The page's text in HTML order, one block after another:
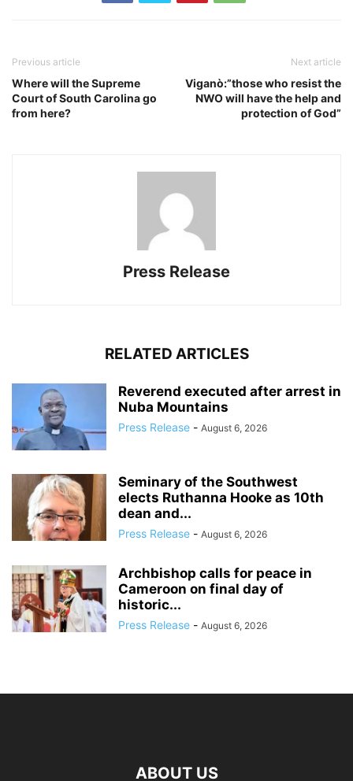
Previous article
Where will the Supreme
Court of South Carolina go
from here?
Next article
Viganò:”those who resist the
NWO will have the help and
protection of God”
Press Release
RELATED ARTICLES
Reverend executed after arrest in
Nuba Mountains
Press Release - August 6, 2026
Seminary of the Southwest
elects Ruthanna Hooke as 10th
dean and...
Press Release - August 6, 2026
Archbishop calls for peace in
Cameroon on final day of
historic...
Press Release - August 6, 2026
ABOUT US